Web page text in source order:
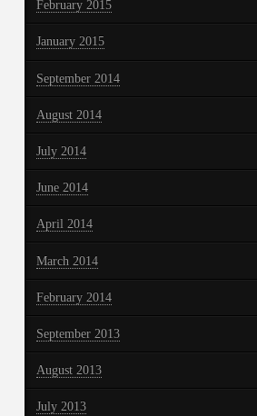
February 2015
January 2015
September 2014
August 2014
July 2014
June 2014
April 2014
March 2014
February 2014
September 2013
August 2013
July 2013